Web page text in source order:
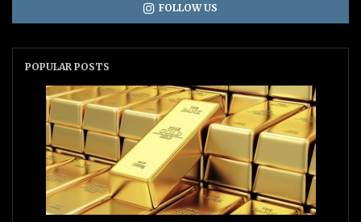
FOLLOW US
POPULAR POSTS